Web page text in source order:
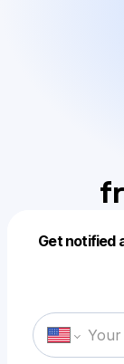
Get notified